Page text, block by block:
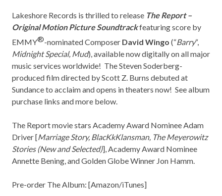
Lakeshore Records is thrilled to release The Report –
Original Motion Picture Soundtrackfeaturing score by
EMMY®-nominated Composer David Wingo (“Barry“,
Midnight Special, Mud), available now digitally on all major
music services worldwide! The Steven Soderberg-
produced film directed by Scott Z. Burns debuted at
Sundance to acclaim and opens in theaters now! See album
purchase links and more below.
The Report movie stars Academy Award Nominee Adam
Driver [Marriage Story, BlacKkKlansman, The Meyerowitz
Stories (New and Selected)], Academy Award Nominee
Annette Bening, and Golden Globe Winner Jon Hamm.
Pre-order The Album: [Amazon/iTunes]